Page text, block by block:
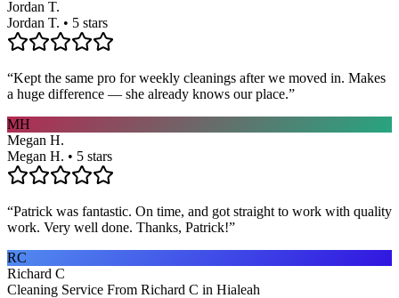
Jordan T.
Jordan T. • 5 stars
“Kept the same pro for weekly cleanings after we moved in. Makes
a huge difference — she already knows our place.”
MH
Megan H.
Megan H. • 5 stars
“Patrick was fantastic. On time, and got straight to work with quality
work. Very well done. Thanks, Patrick!”
RC
Richard C
Cleaning Service From Richard C in Hialeah